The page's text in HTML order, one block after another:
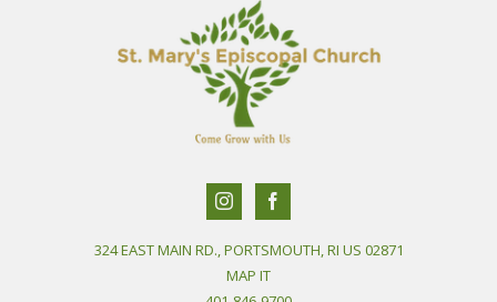
324 EAST MAIN RD., PORTSMOUTH, RI US 02871
MAP IT